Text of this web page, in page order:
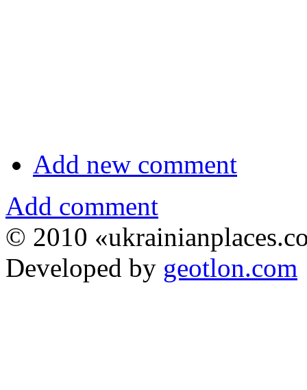
Add new comment
Add comment
© 2010
Developed by geotlon.com